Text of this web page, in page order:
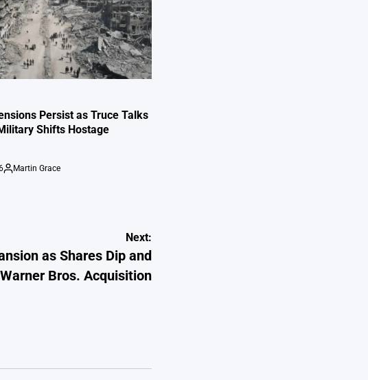
Persist as Truce Talks
Shifts Hostage
Posted
Martin Grace
Next:
as Shares Dip and
Bros. Acquisition